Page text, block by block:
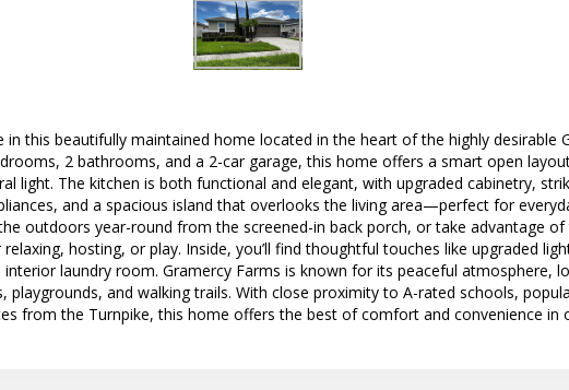
this beautifully maintained home located in the heart of the highly desirable
2 bathrooms, and a 2-car garage, this home offers a smart open
light. The kitchen is both functional and elegant, with upgraded cabinetry,
and a spacious island that overlooks the living area—perfect for
outdoors year-round from the screened-in back porch, or take advantage
hosting, or play. Inside, you’ll find thoughtful touches like upgraded
interior laundry room. Gramercy Farms is known for its peaceful atmosphere,
playgrounds, and walking trails. With close proximity to A-rated schools,
from the Turnpike, this home offers the best of comfort and convenience in